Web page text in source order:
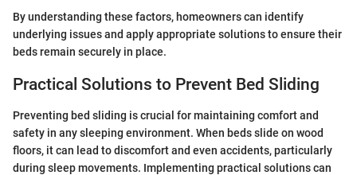
By understanding these factors, homeowners can identify
underlying issues and apply appropriate solutions to ensure their
beds remain securely in place.
Practical Solutions to Prevent Bed Sliding
Preventing bed sliding is crucial for maintaining comfort and
safety in any sleeping environment. When beds slide on wood
floors, it can lead to discomfort and even accidents, particularly
during sleep movements. Implementing practical solutions can